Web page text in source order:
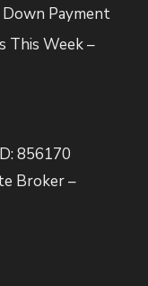
Payment
This Week –
856170
Broker –